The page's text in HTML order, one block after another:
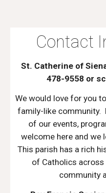
Contact
St. Catherine of
478-9558 or
We would love for you
family-like community.
of our events,
welcome here and we
This parish has a rich
of Catholics across